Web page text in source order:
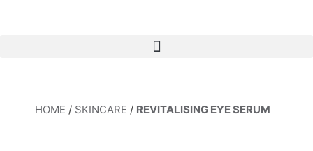
HOME / SKINCARE / REVITALISING EYE SERUM